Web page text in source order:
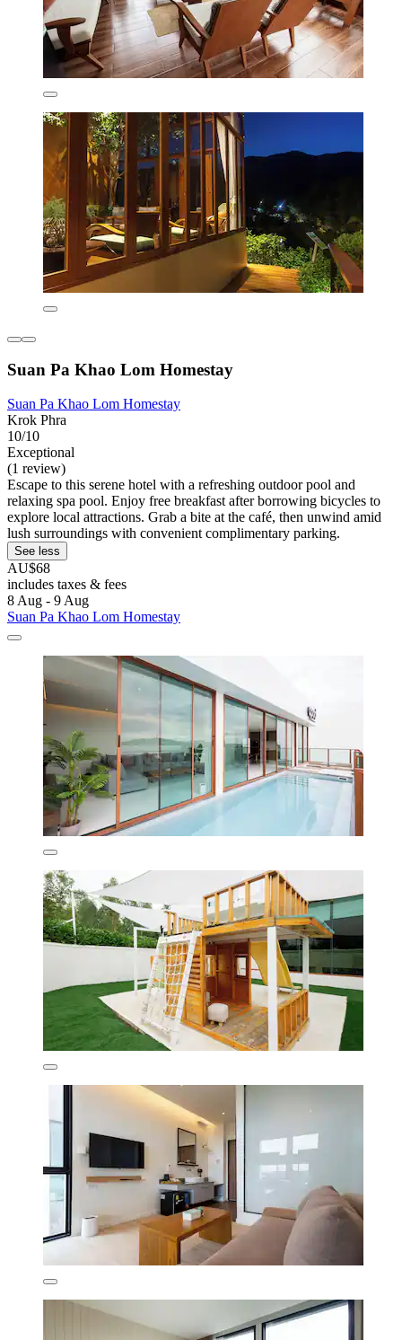
Suan Pa Khao Lom Homestay
Suan Pa Khao Lom Homestay
Krok Phra
10/10
Exceptional
(1 review)
Escape to this serene hotel with a refreshing outdoor pool and
relaxing spa pool. Enjoy free breakfast after borrowing bicycles to
explore local attractions. Grab a bite at the café, then unwind amid
lush surroundings with convenient complimentary parking.
See less
AU$68
includes taxes & fees
8 Aug - 9 Aug
Suan Pa Khao Lom Homestay